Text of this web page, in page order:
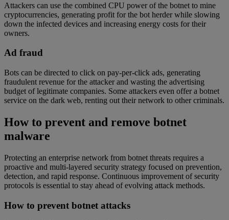
Attackers can use the combined CPU power of the botnet to mine
cryptocurrencies, generating profit for the bot herder while slowing
down the infected devices and increasing energy costs for their
owners.
Ad fraud
Bots can be directed to click on pay-per-click ads, generating
fraudulent revenue for the attacker and wasting the advertising
budget of legitimate companies. Some attackers even offer a botnet
service on the dark web, renting out their network to other criminals.
How to prevent and remove botnet
malware
Protecting an enterprise network from botnet threats requires a
proactive and multi-layered security strategy focused on prevention,
detection, and rapid response. Continuous improvement of security
protocols is essential to stay ahead of evolving attack methods.
How to prevent botnet attacks